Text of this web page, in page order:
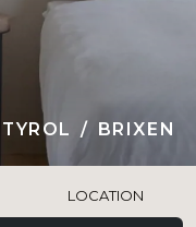
BRIXEN
LOCATION